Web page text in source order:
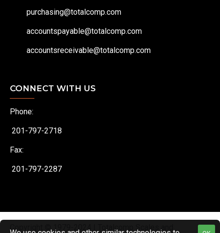
purchasing@totalcomp.com
accountspayable@totalcomp.com
accountsreceivable@totalcomp.com
CONNECT WITH US
Phone:
201-797-2718
Fax:
201-797-2287
Copyright © 1979-2024 | Totalcomp Scales and